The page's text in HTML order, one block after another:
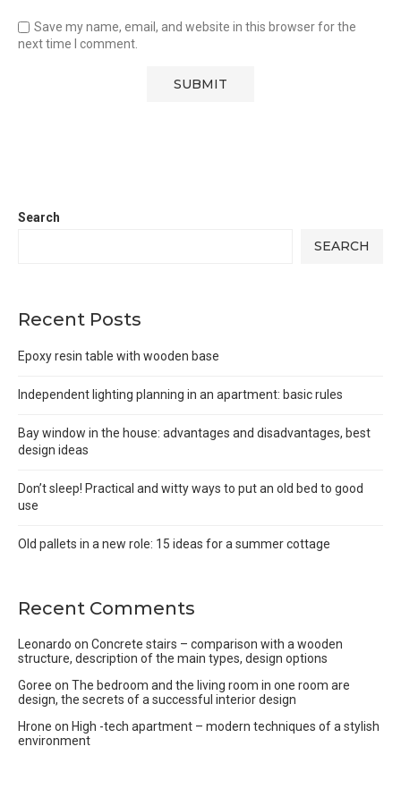
Save my name, email, and website in this browser for the
next time I comment.
Search
SEARCH
Recent Posts
Epoxy resin table with wooden base
Independent lighting planning in an apartment: basic rules
Bay window in the house: advantages and disadvantages, best
design ideas
Don’t sleep! Practical and witty ways to put an old bed to good
use
Old pallets in a new role: 15 ideas for a summer cottage
Recent Comments
Leonardo on Concrete stairs – comparison with a wooden
structure, description of the main types, design options
Goree on The bedroom and the living room in one room are
design, the secrets of a successful interior design
Hrone on High -tech apartment – modern techniques of a stylish
environment